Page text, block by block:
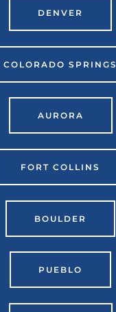
DENVER
COLORADO SPRINGS
AURORA
FORT COLLINS
BOULDER
PUEBLO